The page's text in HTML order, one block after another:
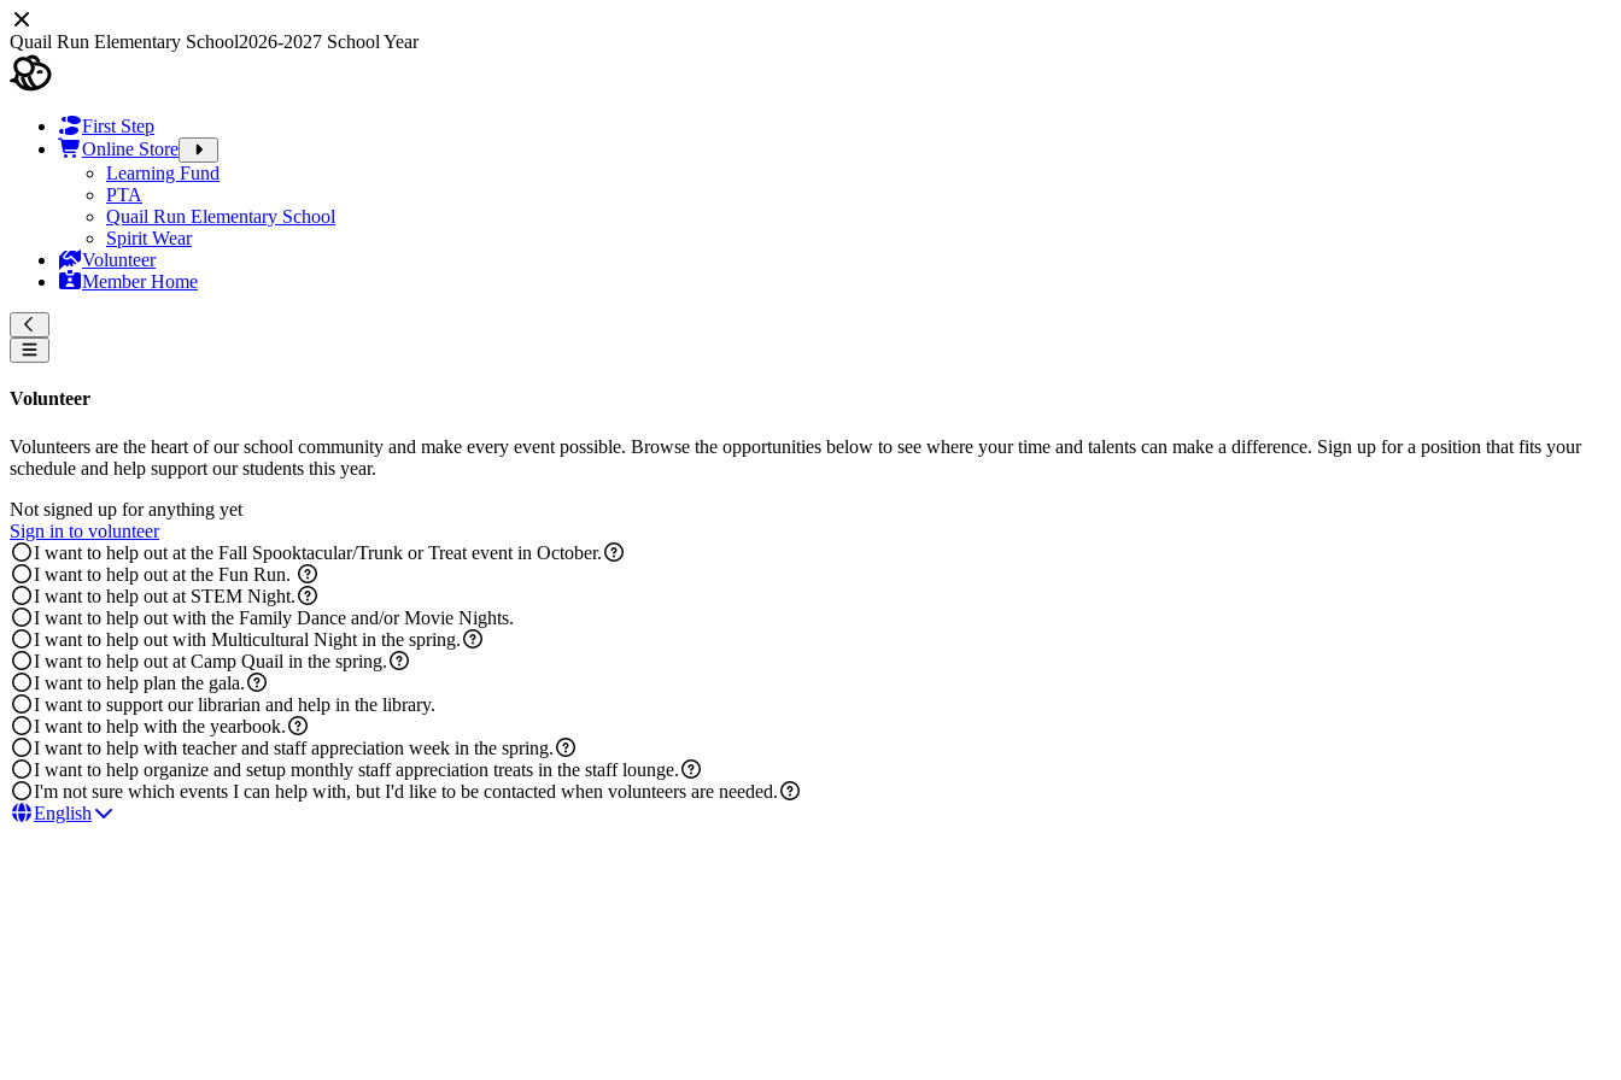
Quail Run Elementary School2026-2027 School Year
First Step
Online Store
Learning Fund
PTA
Quail Run Elementary School
Spirit Wear
Volunteer
Member Home
Volunteer
Volunteers are the heart of our school community and make every event possible. Browse the opportunities below to see where your time and talents can make a difference. Sign up for a position that fits your
schedule and help support our students this year.
Not signed up for anything yet
Sign in to volunteer
I want to help out at the Fall Spooktacular/Trunk or Treat event in October.
I want to help out at the Fun Run.
I want to help out at STEM Night.
I want to help out with the Family Dance and/or Movie Nights.
I want to help out with Multicultural Night in the spring.
I want to help out at Camp Quail in the spring.
I want to help plan the gala.
I want to support our librarian and help in the library.
I want to help with the yearbook.
I want to help with teacher and staff appreciation week in the spring.
I want to help organize and setup monthly staff appreciation treats in the staff lounge.
I'm not sure which events I can help with, but I'd like to be contacted when volunteers are needed.
English